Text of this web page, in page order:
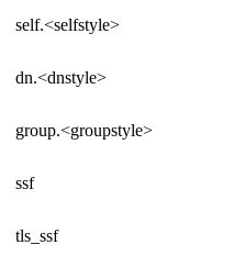
self.<selfstyle>
dn.<dnstyle>
group.<groupstyle>
ssf
tls_ssf